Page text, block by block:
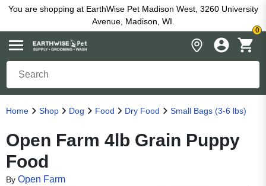
You are shopping at EarthWise Pet Madison West, 3260 University
Avenue, Madison, WI.
0
Home Shop Dog Food Dry Food Small Bags (3-6 lbs)
Open Farm 4lb Grain Puppy
Food
By Open Farm